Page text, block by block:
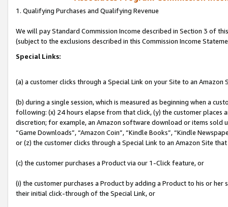
1. Qualifying Purchases and Qualifying Revenue
We will pay Standard Commission Income described in Section 3 of
(subject to the exclusions described in this Commission Income
Special Links:
(a) a customer clicks through a Special Link on your Site to an Amazon
(b) during a single session, which is measured as beginning when a
following: (x) 24 hours elapse from that click, (y) the customer
discretion; for example, an Amazon software download or items sold
“Game Downloads”, “Amazon Coin”, “Kindle Books”, “Kindle
or (z) the customer clicks through a Special Link to an Amazon Site
(c) the customer purchases a Product via our 1-Click feature, or
(i) the customer purchases a Product by adding a Product to his or
their initial click-through of the Special Link, or